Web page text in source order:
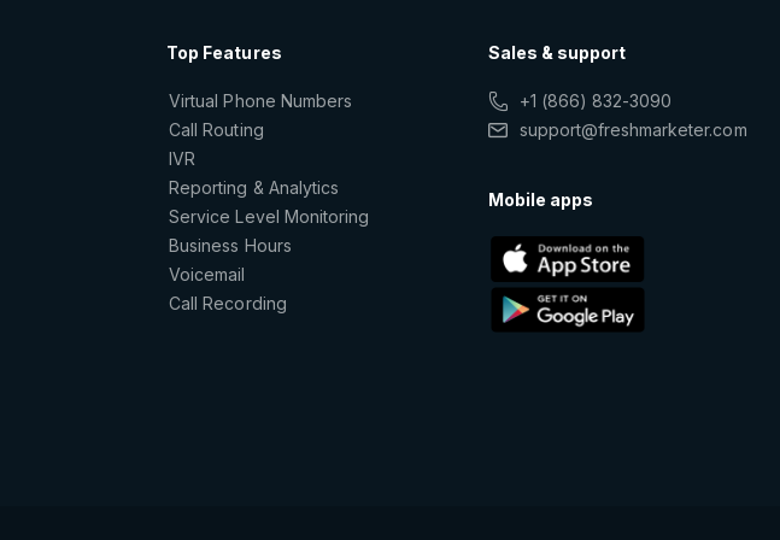
Top Features
Virtual Phone Numbers
Call Routing
IVR
Reporting & Analytics
Service Level Monitoring
Business Hours
Voicemail
Call Recording
Sales & support
+1 (866) 832-3090
support@freshmarketer.com
Mobile apps